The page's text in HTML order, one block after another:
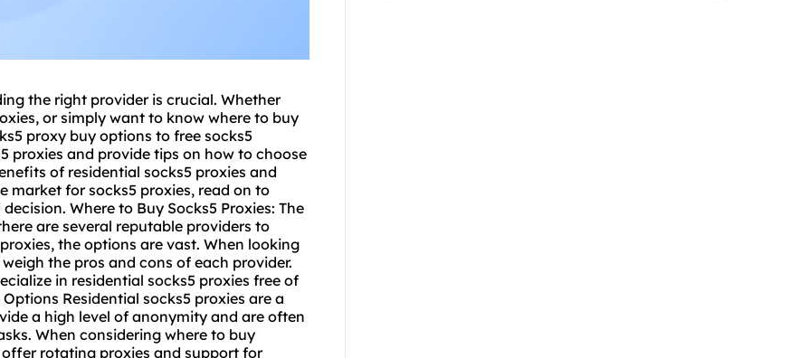
the right provider is crucial. Whether
or simply want to know where to buy
proxy buy options to free socks5
proxies and provide tips on how to choose
of residential socks5 proxies and
market for socks5 proxies, read on to
Where to Buy Socks5 Proxies: The
are several reputable providers to
the options are vast. When looking
the pros and cons of each provider.
in residential socks5 proxies free of
Residential socks5 proxies are a
a high level of anonymity and are often
When considering where to buy
rotating proxies and support for